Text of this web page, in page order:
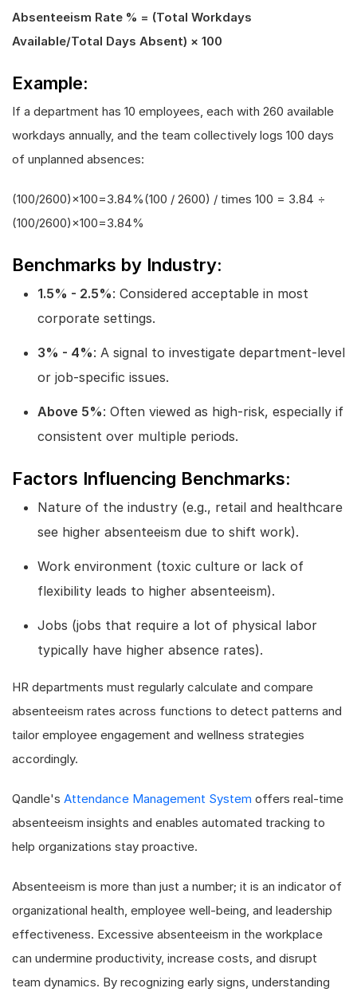
Absenteeism Rate % = (Total Workdays
Available/Total Days Absent) × 100
Example:
If a department has 10 employees, each with 260 available
workdays annually, and the team collectively logs 100 days
of unplanned absences:
(100/2600)×100=3.84%(100 / 2600) / times 100 = 3.84 ÷
(100/2600)×100=3.84%
Benchmarks by Industry:
1.5% - 2.5%: Considered acceptable in most
corporate settings.
3% - 4%: A signal to investigate department-level
or job-specific issues.
Above 5%: Often viewed as high-risk, especially if
consistent over multiple periods.
Factors Influencing Benchmarks:
Nature of the industry (e.g., retail and healthcare
see higher absenteeism due to shift work).
Work environment (toxic culture or lack of
flexibility leads to higher absenteeism).
Jobs (jobs that require a lot of physical labor
typically have higher absence rates).
HR departments must regularly calculate and compare
absenteeism rates across functions to detect patterns and
tailor employee engagement and wellness strategies
accordingly.
Qandle's Attendance Management System offers real-time
absenteeism insights and enables automated tracking to
help organizations stay proactive.
Absenteeism is more than just a number; it is an indicator of
organizational health, employee well-being, and leadership
effectiveness. Excessive absenteeism in the workplace
can undermine productivity, increase costs, and disrupt
team dynamics. By recognizing early signs, understanding